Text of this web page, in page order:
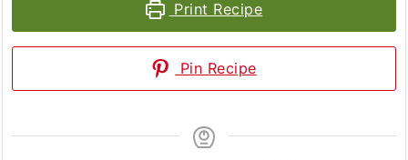
Print Recipe
Pin Recipe